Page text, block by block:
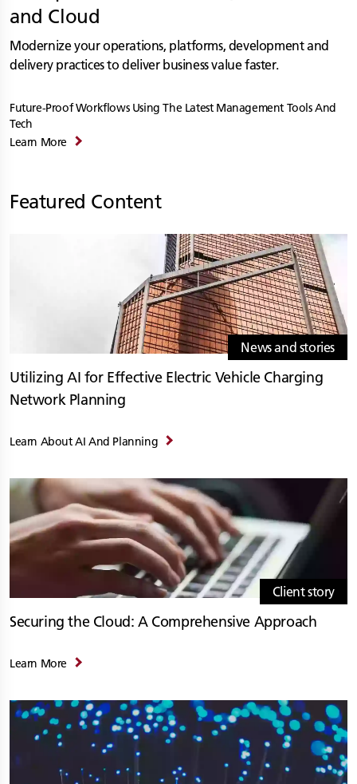
and Cloud
Modernize your operations, platforms, development and
delivery practices to deliver business value faster.
Future-Proof Workflows Using The Latest Management Tools And
Tech
Learn More
Featured Content
News and stories
Utilizing AI for Effective Electric Vehicle Charging
Network Planning
Learn About AI And Planning
Client story
Securing the Cloud: A Comprehensive Approach
Learn More